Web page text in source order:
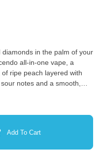
in the palm of your
all-in-one vape, a
ripe peach layered with
notes and a smooth,
into an ultra-pure,
that is then enhanced
Housed in powerful,
wide mouth opening for
kingpin holds it down.
Add To Cart